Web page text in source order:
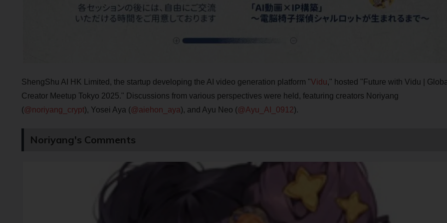
ShengShu AI HK Limited, the startup developing the AI video generation platform "Vidu," hosted "Future with Vidu |
Creator Meetup Tokyo 2025." Discussions from various perspectives were held, featuring creators Noriyang
(@noriyang_crypt), Yosei Aya (@aiehon_aya), and Ayu Neo (@Ayu_AI_0912).
Noriyang's Comments